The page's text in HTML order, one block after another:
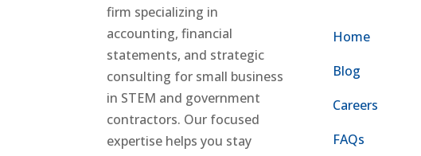
firm specializing in
accounting, financial
statements, and strategic
consulting for small business
in STEM and government
contractors. Our focused
expertise helps you stay
Home
Blog
Careers
FAQs